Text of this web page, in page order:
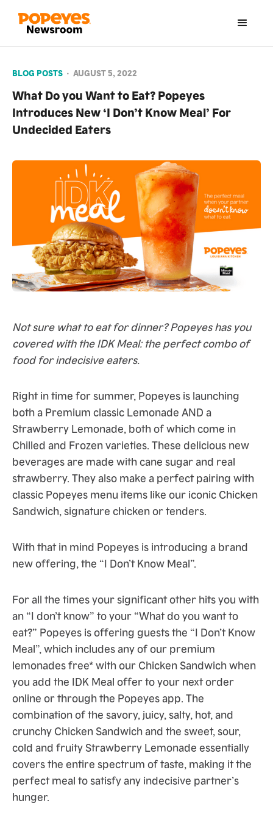
BLOG POSTS • AUGUST 5, 2022
What Do you Want to Eat? Popeyes
Introduces New ‘I Don’t Know Meal’ For
Undecided Eaters
Not sure what to eat for dinner? Popeyes has you
covered with the IDK Meal: the perfect combo of
food for indecisive eaters.
Right in time for summer, Popeyes is launching
both a Premium classic Lemonade AND a
Strawberry Lemonade, both of which come in
Chilled and Frozen varieties. These delicious new
beverages are made with cane sugar and real
strawberry. They also make a perfect pairing with
classic Popeyes menu items like our iconic Chicken
Sandwich, signature chicken or tenders.
With that in mind Popeyes is introducing a brand
new offering, the “I Don’t Know Meal”.
For all the times your significant other hits you with
an “I don’t know” to your “What do you want to
eat?” Popeyes is offering guests the “I Don’t Know
Meal”, which includes any of our premium
lemonades free* with our Chicken Sandwich when
you add the IDK Meal offer to your next order
online or through the Popeyes app. The
combination of the savory, juicy, salty, hot, and
crunchy Chicken Sandwich and the sweet, sour,
cold and fruity Strawberry Lemonade essentially
covers the entire spectrum of taste, making it the
perfect meal to satisfy any indecisive partner’s
hunger.